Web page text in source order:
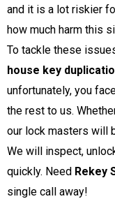
and it is a lot riskier
how much harm this
To tackle these
house key
unfortunately, you
the rest to us.
our lock masters will
We will inspect,
quickly. Need Rekey
single call away!